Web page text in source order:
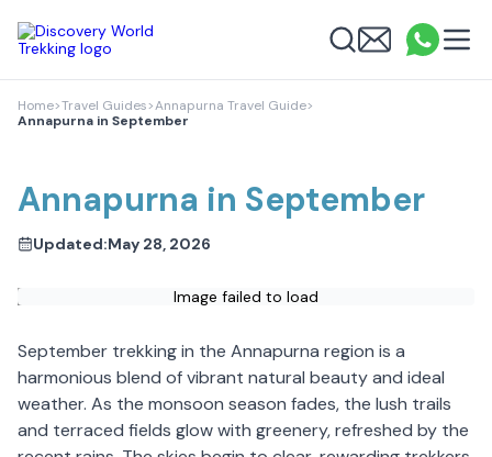
Discovery World Trekking SearchEmail
Home>Travel Guides>Annapurna Travel Guide>
Annapurna in September
Annapurna in September
Updated:May 28, 2026
Image failed to load
September trekking in the Annapurna region is a
harmonious blend of vibrant natural beauty and ideal
weather. As the monsoon season fades, the lush trails
and terraced fields glow with greenery, refreshed by the